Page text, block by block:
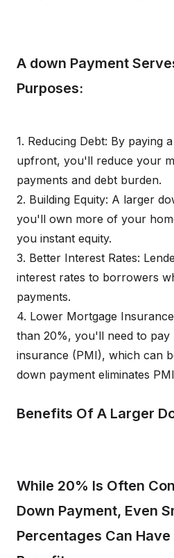
A down Payment
Purposes:
1. Reducing Debt: By paying
upfront, you'll reduce your
payments and debt burden.
2. Building Equity: A larger
you'll own more of your
you instant equity.
3. Better Interest Rates:
interest rates to borrowers
payments.
4. Lower Mortgage
than 20%, you'll need to pay
insurance (PMI), which can
down payment eliminates
Benefits Of A Larger
While 20% Is Often
Down Payment, Even
Percentages Can